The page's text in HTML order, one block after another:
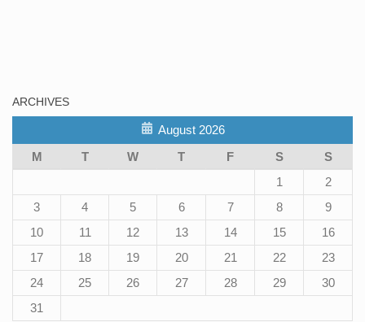
ARCHIVES
August 2026
M
T W T F S
S
1
2
3
4 5 6 7 8
9
10
11 12 13 14 15
16
17
18 19 20 21 22
23
24
25 26 27 28 29
30
31